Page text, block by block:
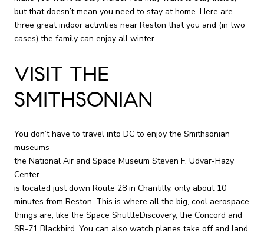
but that doesn’t mean you need to stay at home. Here are
three great indoor activities near Reston that you and (in two
cases) the family can enjoy all winter.
VISIT THE
SMITHSONIAN
You don’t have to travel into DC to enjoy the Smithsonian
museums—
the National Air and Space Museum Steven F. Udvar-Hazy
Center
is located just down Route 28 in Chantilly, only about 10
minutes from Reston. This is where all the big, cool aerospace
things are, like the Space ShuttleDiscovery, the Concord and
SR-71 Blackbird. You can also watch planes take off and land